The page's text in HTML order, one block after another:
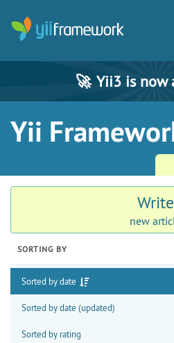
🚀 Yii3 is now
Yii
Write
new
SORTING BY
Sorted by date
Sorted by date (updated)
Sorted by rating